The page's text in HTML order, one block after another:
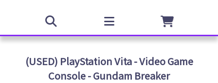
(USED) PlayStation Vita - Video Game
Console - Gundam Breaker